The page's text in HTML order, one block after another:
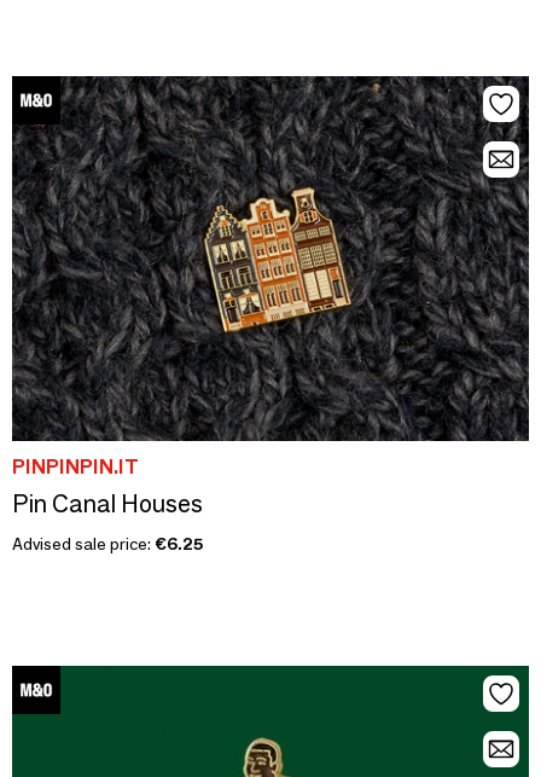
PINPINPIN.IT
Pin Canal Houses
Advised sale price: €6.25